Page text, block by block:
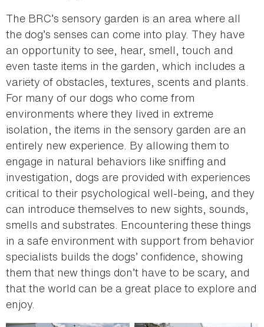
The BRC’s sensory garden is an area where all
the dog’s senses can come into play. They have
an opportunity to see, hear, smell, touch and
even taste items in the garden, which includes a
variety of obstacles, textures, scents and plants.
For many of our dogs who come from
environments where they lived in extreme
isolation, the items in the sensory garden are an
entirely new experience. By allowing them to
engage in natural behaviors like sniffing and
investigation, dogs are provided with experiences
critical to their psychological well-being, and they
can introduce themselves to new sights, sounds,
smells and substrates. Encountering these things
in a safe environment with support from behavior
specialists builds the dogs’ confidence, showing
them that new things don’t have to be scary, and
that the world can be a great place to explore and
enjoy.